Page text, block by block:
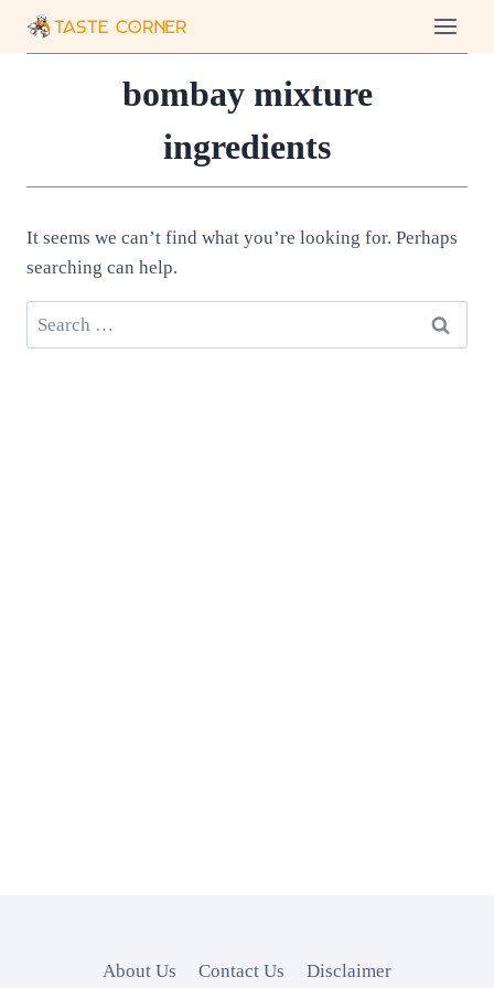
bombay mixture
ingredients
It seems we can’t find what you’re looking for. Perhaps
searching can help.
Search
for:
About Us Contact Us Disclaimer